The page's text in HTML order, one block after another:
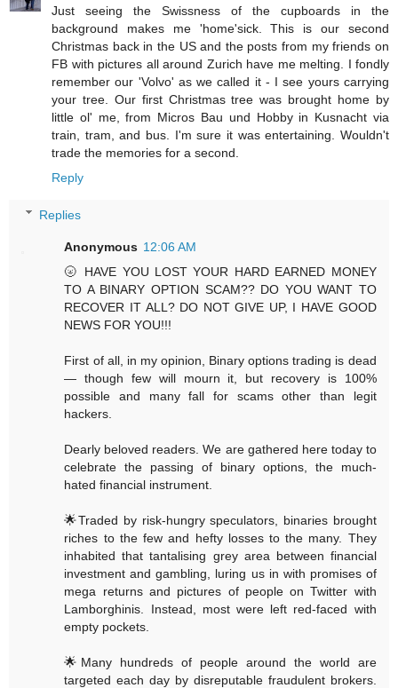
Just seeing the Swissness of the cupboards in the
background makes me 'home'sick. This is our second
Christmas back in the US and the posts from my friends on
FB with pictures all around Zurich have me melting. I fondly
remember our 'Volvo' as we called it - I see yours carrying
your tree. Our first Christmas tree was brought home by
little ol' me, from Micros Bau und Hobby in Kusnacht via
train, tram, and bus. I'm sure it was entertaining. Wouldn't
trade the memories for a second.
Reply
Replies
Anonymous 12:06 AM
🌝 HAVE YOU LOST YOUR HARD EARNED MONEY
TO A BINARY OPTION SCAM?? DO YOU WANT TO
RECOVER IT ALL? DO NOT GIVE UP, I HAVE GOOD
NEWS FOR YOU!!!
First of all, in my opinion, Binary options trading is dead
— though few will mourn it, but recovery is 100%
possible and many fall for scams other than legit
hackers.
Dearly beloved readers. We are gathered here today to
celebrate the passing of binary options, the much-
hated financial instrument.
🌟Traded by risk-hungry speculators, binaries brought
riches to the few and hefty losses to the many. They
inhabited that tantalising grey area between financial
investment and gambling, luring us in with promises of
mega returns and pictures of people on Twitter with
Lamborghinis. Instead, most were left red-faced with
empty pockets.
🌟Many hundreds of people around the world are
targeted each day by disreputable fraudulent brokers.